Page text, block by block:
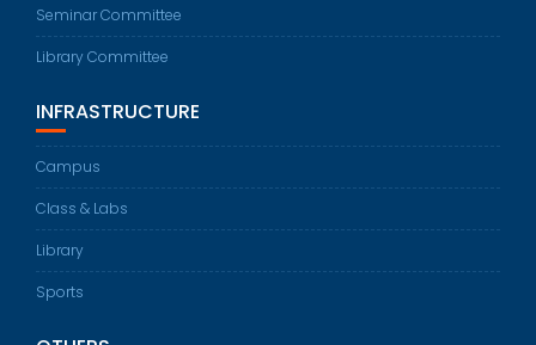
Seminar Committee
Library Committee
INFRASTRUCTURE
Campus
Class & Labs
Library
Sports